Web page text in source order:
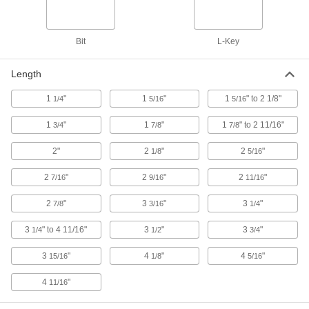
Black-Oxide Alloy Steel L-Key
6-Flute Spline, 0.072" Drive Size, 1-7/8"
Overall Length
00000
Each
ADD
Black-Oxide Alloy Steel L-Key
6-Flute Spline, 0.072" Drive Size, 3-
3/16" Overall Length
7048A66
00000
ADD
ADD
Bit L-Key
Length
1 1/4" 15/16" 1 5/16" to 2 1/8"
1 3/4" 17/8" 1 7/8" to 2 11/16"
2" 2 1/8" 25/16"
2 7/16" 29/16" 2 11/16"
2 7/8" 33/16" 3 1/4"
3 1/4" to 4 11/16" 3 1/2" 33/4"
3 15/16" 4 1/8" 45/16"
4 11/16"